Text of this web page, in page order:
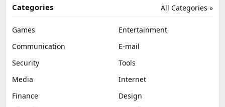
All Categories »
Categories
Games
Entertainment
Communication
E-mail
Security
Tools
Media
Internet
Finance
Design